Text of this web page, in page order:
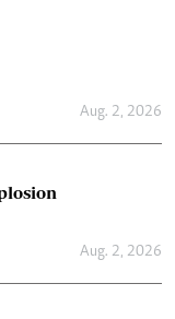
Aug. 2, 2026
Aug. 2, 2026